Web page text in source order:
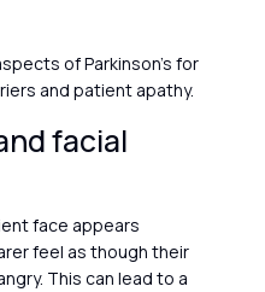
of Parkinson’s for
and patient apathy.
facial
face appears
feel as though their
This can lead to a